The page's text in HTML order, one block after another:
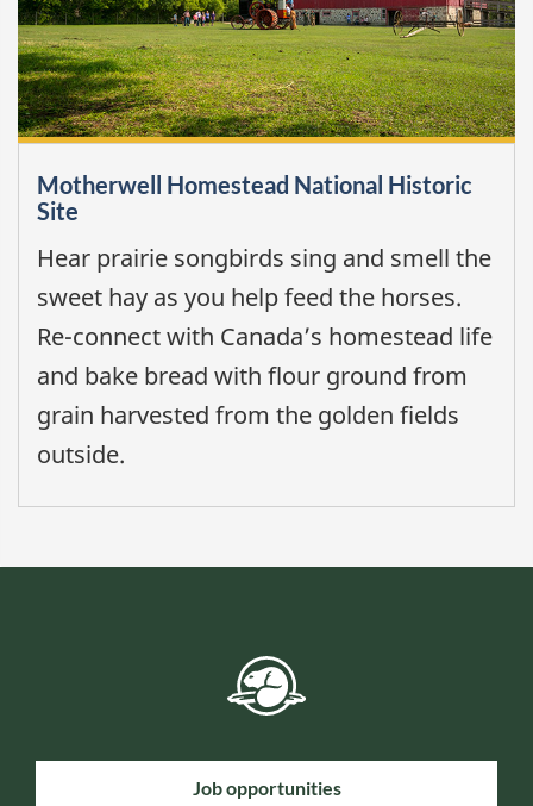
Motherwell Homestead National Historic
Site
Hear prairie songbirds sing and smell the
sweet hay as you help feed the horses.
Re-connect with Canada’s homestead life
and bake bread with flour ground from
grain harvested from the golden fields
outside.
Job opportunities